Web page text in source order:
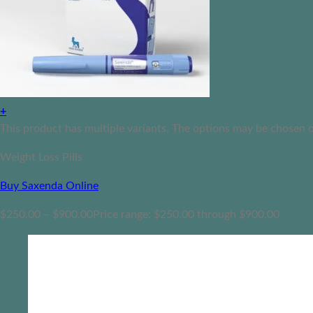
+
This product has multiple variants. The options may be chosen
Weight Loss Pills
Buy Saxenda Online
$250.00 – $900.00Price range: $250.00 through $900.00